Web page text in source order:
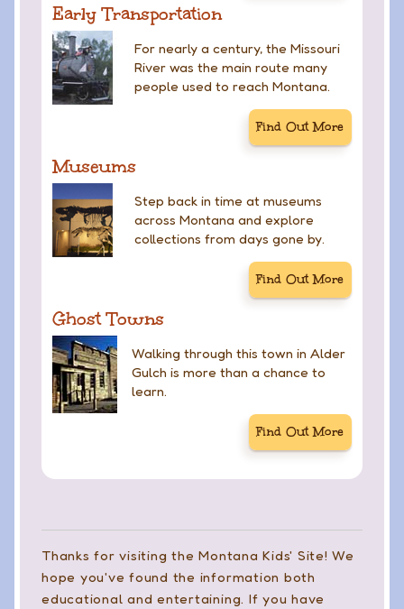
Early Transportation
For nearly a century, the Missouri
River was the main route many
people used to reach Montana.
Find Out More
Museums
Step back in time at museums
across Montana and explore
collections from days gone by.
Find Out More
Ghost Towns
Walking through this town in Alder
Gulch is more than a chance to
learn.
Find Out More
Thanks for visiting the Montana Kids' Site! We
hope you've found the information both
educational and entertaining. If you have